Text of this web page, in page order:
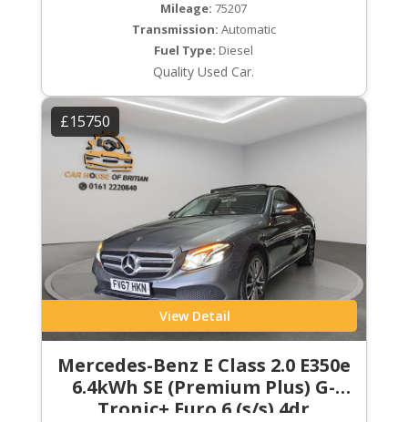
Mileage: 75207
Transmission: Automatic
Fuel Type: Diesel
Quality Used Car.
£15750
View Detail
Mercedes-Benz E Class 2.0 E350e
6.4kWh SE (Premium Plus) G-
Tronic+ Euro 6 (s/s) 4dr